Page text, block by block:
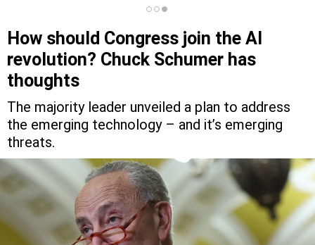
How should Congress join the AI
revolution? Chuck Schumer has
thoughts
The majority leader unveiled a plan to address
the emerging technology – and it’s emerging
threats.